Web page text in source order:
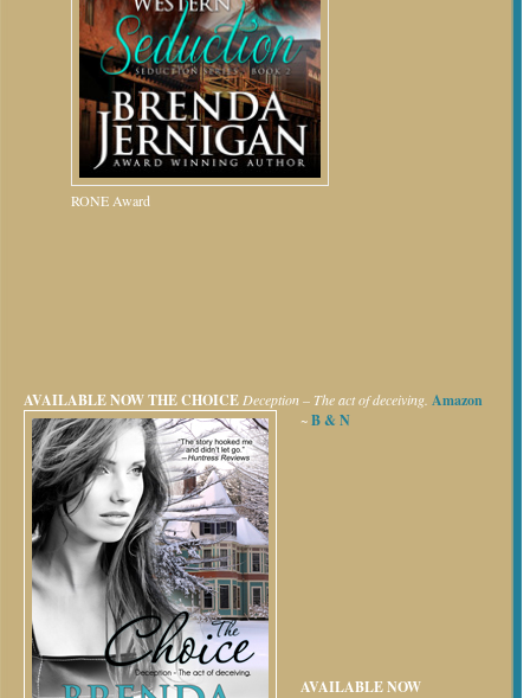
RONE Award
AVAILABLE NOWTHE CHOICE Deception – The act of deceiving. Amazon
~B & N
AVAILABLE NOW